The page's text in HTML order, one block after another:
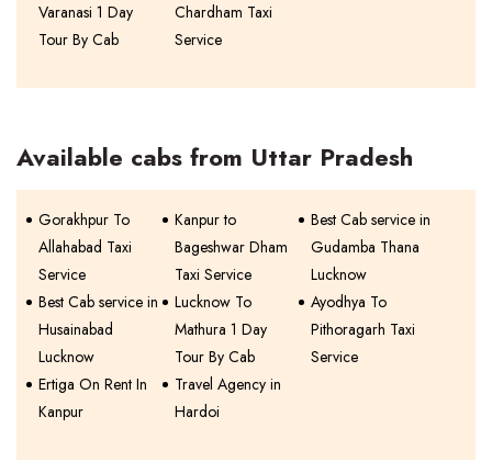
Varanasi 1 Day
Tour By Cab
Chardham Taxi
Service
Available cabs from Uttar Pradesh
Gorakhpur To
Allahabad Taxi
Service
Kanpur to
Bageshwar Dham
Taxi Service
Best Cab service in
Gudamba Thana
Lucknow
Best Cab service in
Husainabad
Lucknow
Lucknow To
Mathura 1 Day
Tour By Cab
Ayodhya To
Pithoragarh Taxi
Service
Ertiga On Rent In
Kanpur
Travel Agency in
Hardoi